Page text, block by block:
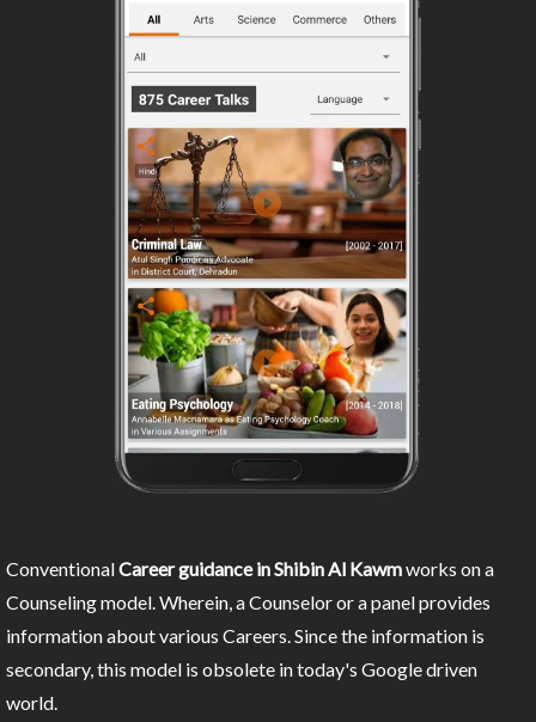
ConventionalCareer guidance in Shibin Al Kawmworks on a
Counseling model. Wherein, a Counselor or a panel provides
information about various Careers. Since the information is
secondary, this model is obsolete in today's Google driven
world.